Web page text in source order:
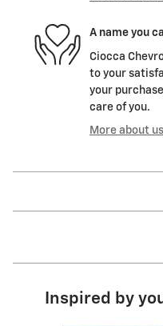
A name you
Ciocca
to your
your
care of you.
More about us
Inspired by